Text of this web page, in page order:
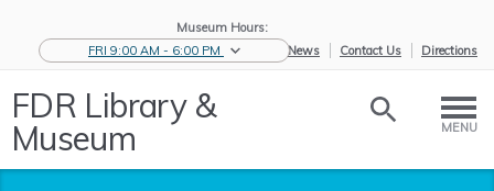
Museum Hours:
FRI 9:00 AM - 6:00 PM
eNews Contact Us Directions
FDR Library &
Museum MENU